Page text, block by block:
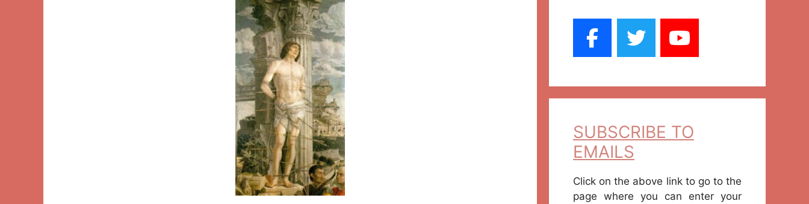
SUBSCRIBE TO
EMAILS
Click on the above link to go to the
page where you can enter your